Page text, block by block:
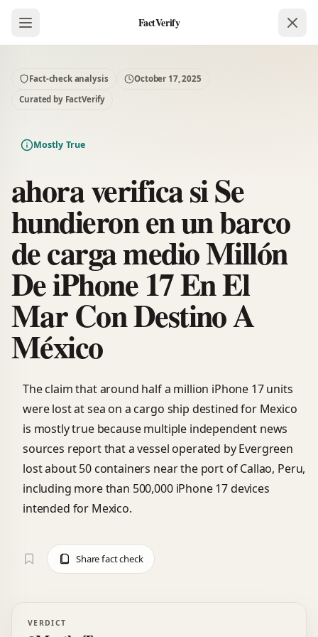
FactVerify
Fact-check analysis
October 17, 2025
Curated by FactVerify
Mostly True
ahora verifica si Se
hundieron en un barco
de carga medio Millón
De iPhone 17 En El
Mar Con Destino A
México
The claim that around half a million iPhone 17 units
were lost at sea on a cargo ship destined for Mexico
is mostly true because multiple independent news
sources report that a vessel operated by Evergreen
lost about 50 containers near the port of Callao, Peru,
including more than 500,000 iPhone 17 devices
intended for Mexico.
Share fact check
VERDICT